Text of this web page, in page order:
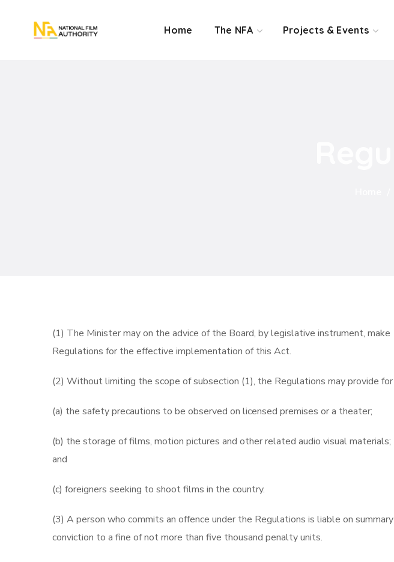
Home The NFA Projects & Events
(1) The Minister may on the advice of the Board, by legislative instrument, make
Regulations for the effective implementation of this Act.
(2) Without limiting the scope of subsection (1), the Regulations may provide for
(a) the safety precautions to be observed on licensed premises or a theater;
(b) the storage of films, motion pictures and other related audio visual materials;
and
(c) foreigners seeking to shoot films in the country.
(3) A person who commits an offence under the Regulations is liable on summary
conviction to a fine of not more than five thousand penalty units.